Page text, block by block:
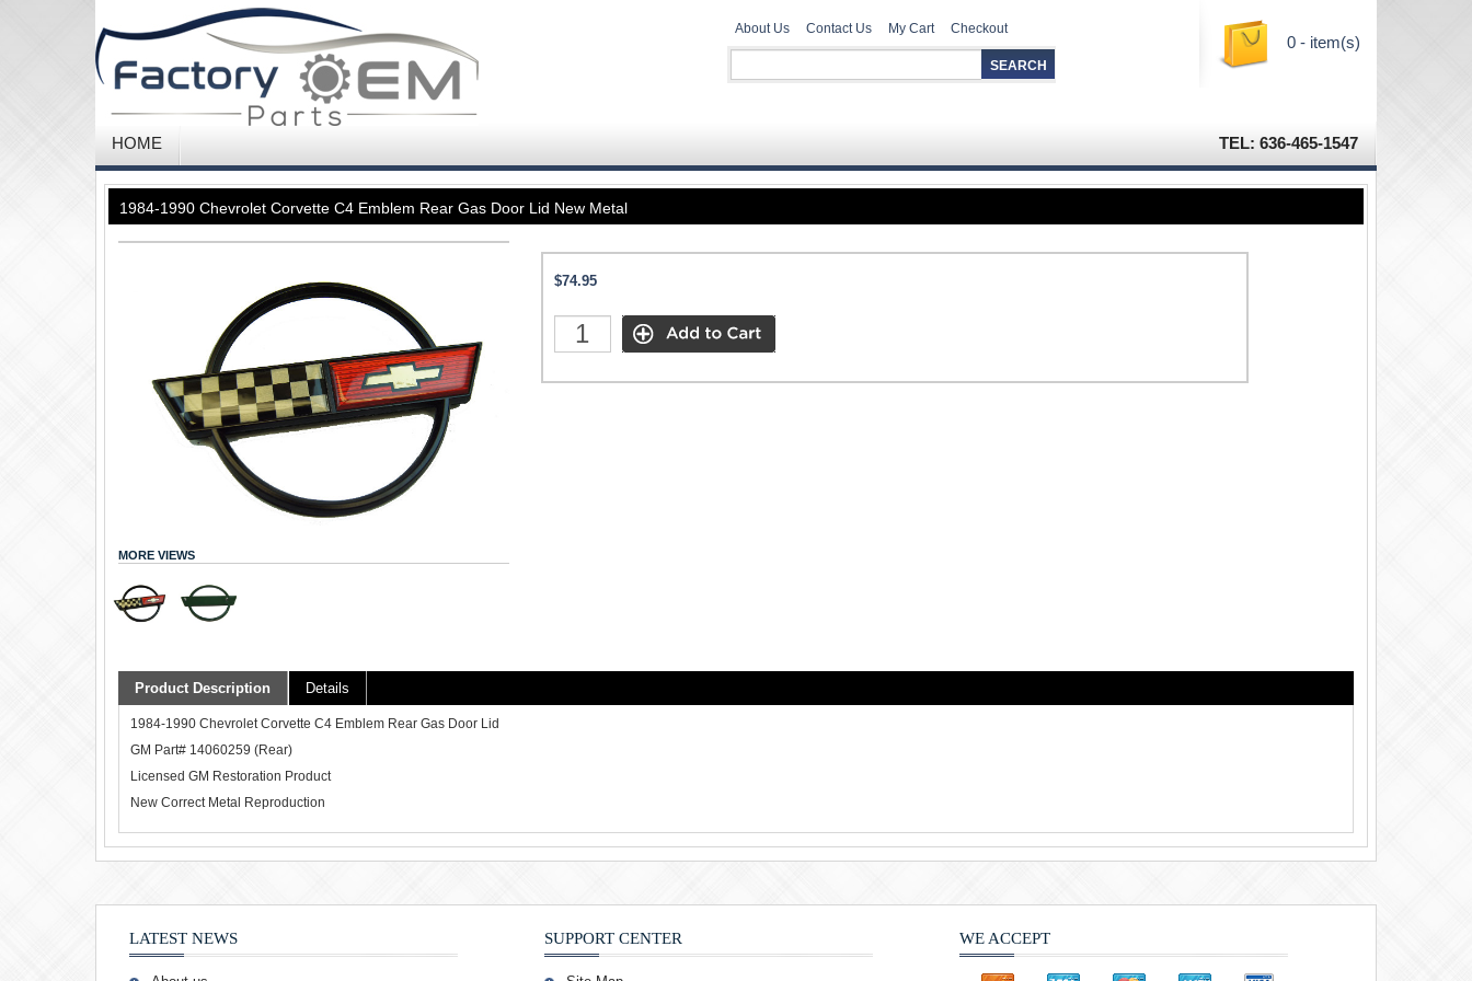
About Us Contact Us My Cart Checkout
0 - item(s)
HOME TEL: 636-465-1547
1984-1990 Chevrolet Corvette C4 Emblem Rear Gas Door Lid New Metal
MORE VIEWS
$74.95
Product Description Details
1984-1990 Chevrolet Corvette C4 Emblem Rear Gas Door Lid
GM Part# 14060259 (Rear)
Licensed GM Restoration Product
New Correct Metal Reproduction
LATEST NEWS SUPPORT CENTER WE ACCEPT